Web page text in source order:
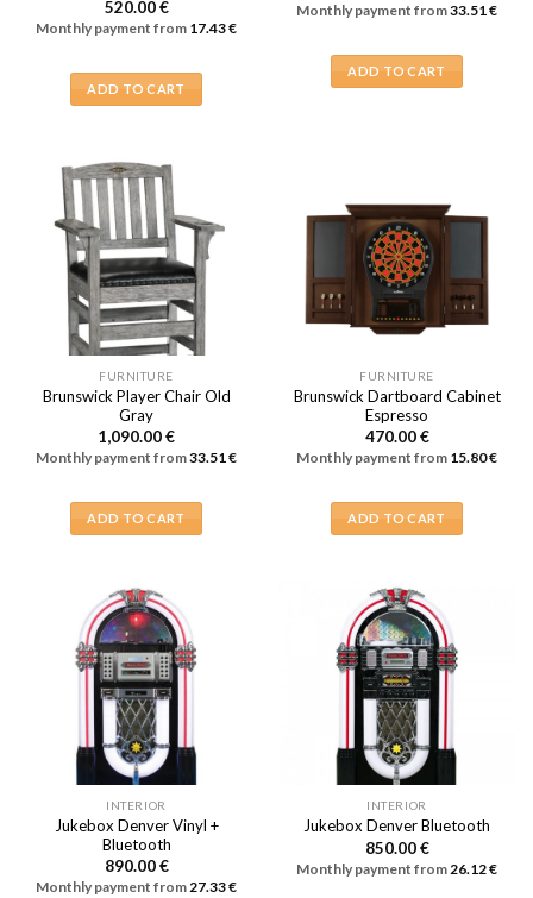
520.00€
Monthly payment from 17.43€
ADD TO CART
Monthly payment from33.51 €
ADD TO CART
FURNITURE
Brunswick Player Chair Old
Gray
1,090.00€
Monthly payment from33.51 €
ADD TO CART
FURNITURE
Brunswick Dartboard Cabinet
Espresso
470.00€
Monthly payment from 15.80€
ADD TO CART
INTERIOR
Jukebox Denver Vinyl +
Bluetooth
890.00€
Monthly payment from27.33€
INTERIOR
Jukebox Denver Bluetooth
850.00€
Monthly payment from 26.12€